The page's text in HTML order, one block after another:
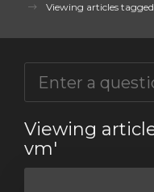
Viewing articles
Viewing
vm'